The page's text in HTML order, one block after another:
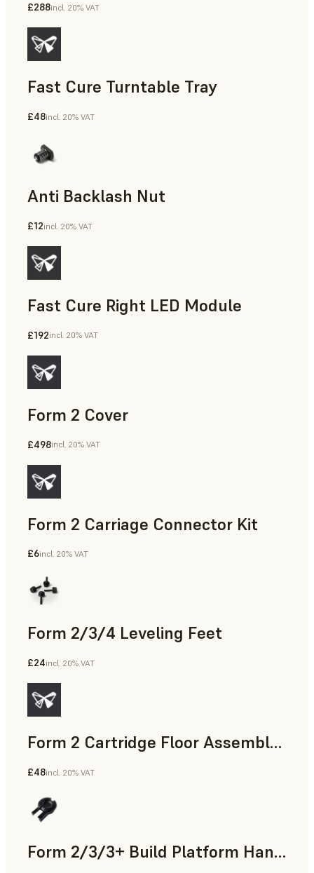
£288incl. 20% VAT
Fast Cure Turntable Tray
£48incl. 20% VAT
Anti Backlash Nut
£12incl. 20% VAT
Fast Cure Right LED Module
£192incl. 20% VAT
Form 2 Cover
£498incl. 20% VAT
Form 2 Carriage Connector Kit
£6incl. 20% VAT
Form 2/3/4 Leveling Feet
£24incl. 20% VAT
Form 2 Cartridge Floor Assembly with Drip Catcher
£48incl. 20% VAT
Form 2/3/3+ Build Platform Handle